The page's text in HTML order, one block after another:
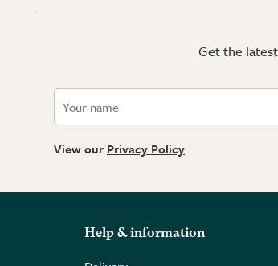
Get the
View our Privacy Policy
Help & information